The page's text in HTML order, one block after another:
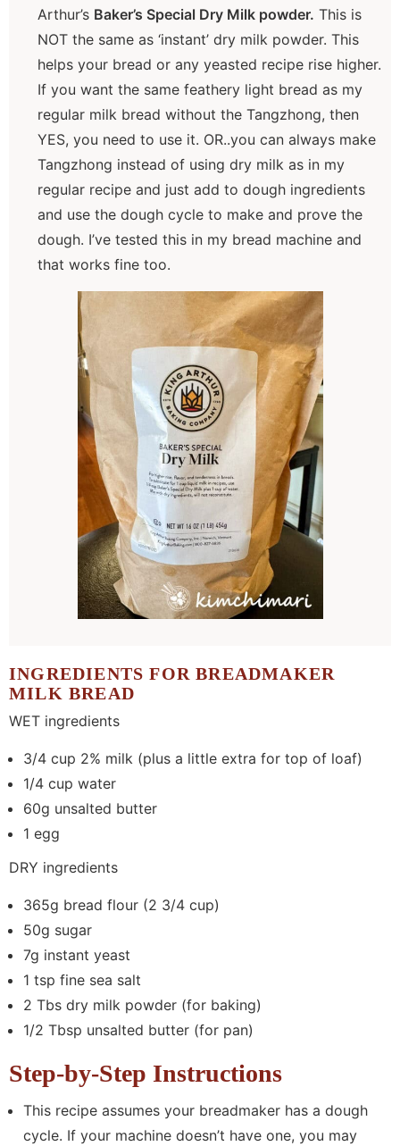
Arthur’s Baker’s Special Dry Milk powder. This is
NOT the same as ‘instant’ dry milk powder. This
helps your bread or any yeasted recipe rise higher.
If you want the same feathery light bread as my
regular milk bread without the Tangzhong, then
YES, you need to use it. OR..you can always make
Tangzhong instead of using dry milk as in my
regular recipe and just add to dough ingredients
and use the dough cycle to make and prove the
dough. I’ve tested this in my bread machine and
that works fine too.
INGREDIENTS FOR BREADMAKER
MILK BREAD
WET ingredients
3/4 cup 2% milk (plus a little extra for top of loaf)
1/4 cup water
60g unsalted butter
1 egg
DRY ingredients
365g bread flour (2 3/4 cup)
50g sugar
7g instant yeast
1 tsp fine sea salt
2 Tbs dry milk powder (for baking)
1/2 Tbsp unsalted butter (for pan)
Step-by-Step Instructions
This recipe assumes your breadmaker has a dough
cycle. If your machine doesn’t have one, you may